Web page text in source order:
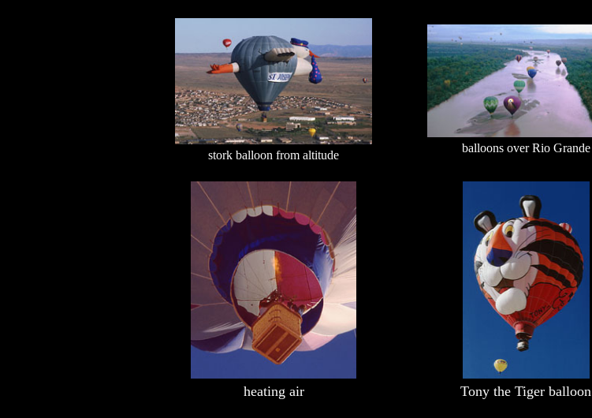
stork balloon from altitude
balloons over Rio Grande
heating air Tony the Tiger balloon